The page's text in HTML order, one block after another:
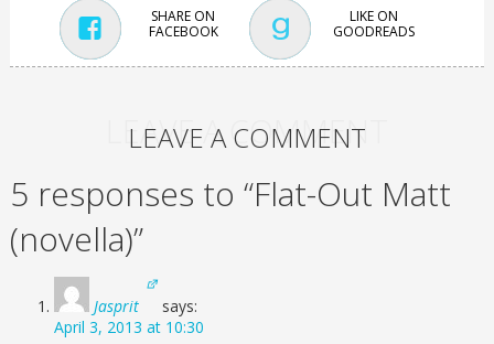
SHARE ON
FACEBOOK
LIKE ON
GOODREADS
LEAVE A COMMENT
LEAVE A COMMENT
5 responses to “Flat-Out Matt
(novella)”
Jasprit
says:
April 3, 2013 at 10:30